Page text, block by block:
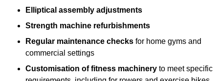
Elliptical assembly adjustments
Strength machine refurbishments
Regular maintenance checks for home gyms and
commercial settings
Customisation of fitness machinery to meet specific